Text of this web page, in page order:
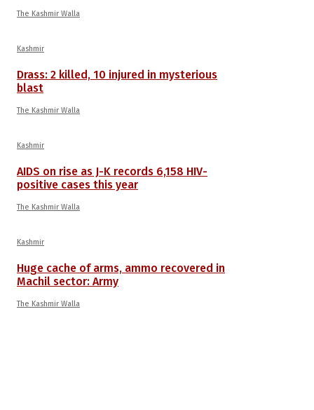
The Kashmir Walla
Kashmir
Drass: 2 killed, 10 injured in mysterious
blast
The Kashmir Walla
Kashmir
AIDS on rise as J-K records 6,158 HIV-
positive cases this year
The Kashmir Walla
Kashmir
Huge cache of arms, ammo recovered in
Machil sector: Army
The Kashmir Walla